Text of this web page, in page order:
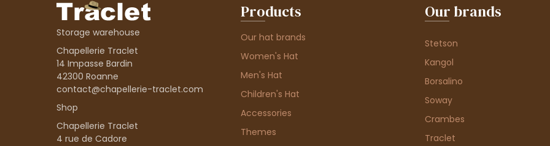
Storage warehouse
Chapellerie Traclet
14 Impasse Bardin
42300 Roanne
contact@chapellerie-traclet.com
Shop
Chapellerie Traclet
4 rue de Cadore
Products
Our hat brands
Women's Hat
Men's Hat
Children's Hat
Accessories
Themes
Our brands
Stetson
Kangol
Borsalino
Soway
Crambes
Traclet